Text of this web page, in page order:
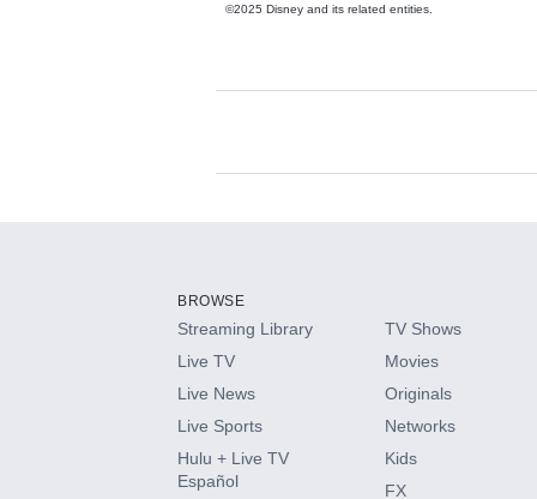
©2025 Disney and its related entities.
Available Add-
HBO Max
CINEMAX®
Paramount+ with SHOWTIME
BROWSE
Streaming Library
Live TV
Live News
Live Sports
Hulu + Live TV
Español
TV Shows
Movies
Originals
Networks
Kids
FX